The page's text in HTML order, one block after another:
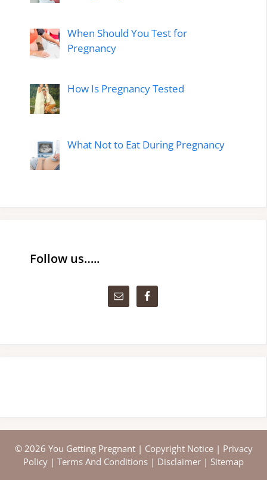
When Should You Test for
Pregnancy
How Is Pregnancy Tested
What Not to Eat During Pregnancy
Follow us…..
© 2026 You Getting Pregnant | Copyright Notice| Privacy
Policy | Terms And Conditions | Disclaimer | Sitemap